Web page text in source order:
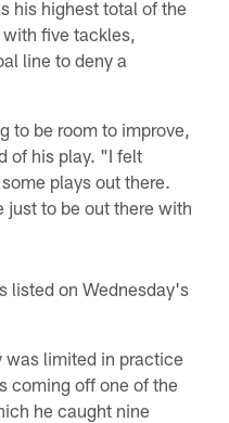
his highest total of the
five tackles,
line to deny a
to be room to improve,
of his play. "I felt
plays out there.
just to be out there with
listed on Wednesday's
was limited in practice
coming off one of the
he caught nine